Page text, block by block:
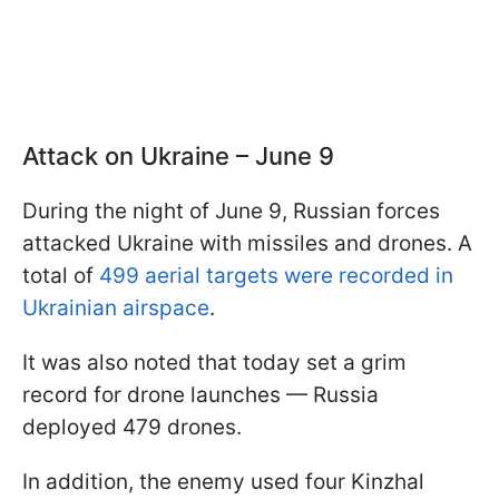
Attack on Ukraine – June 9
During the night of June 9, Russian forces
attacked Ukraine with missiles and drones. A
total of 499 aerial targets were recorded in
Ukrainian airspace.
It was also noted that today set a grim
record for drone launches — Russia
deployed 479 drones.
In addition, the enemy used four Kinzhal